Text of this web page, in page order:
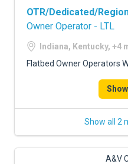
OTR/Dedicated/
Owner Operator - LTL
Indiana, Kentucky, +4
Flatbed Owner Operators
Show all 2
A&V